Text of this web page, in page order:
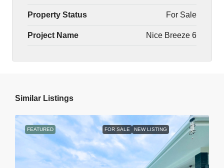
Property Status For Sale
Project Name Nice Breeze 6
Similar Listings
FEATURED FOR SALE NEW LISTING